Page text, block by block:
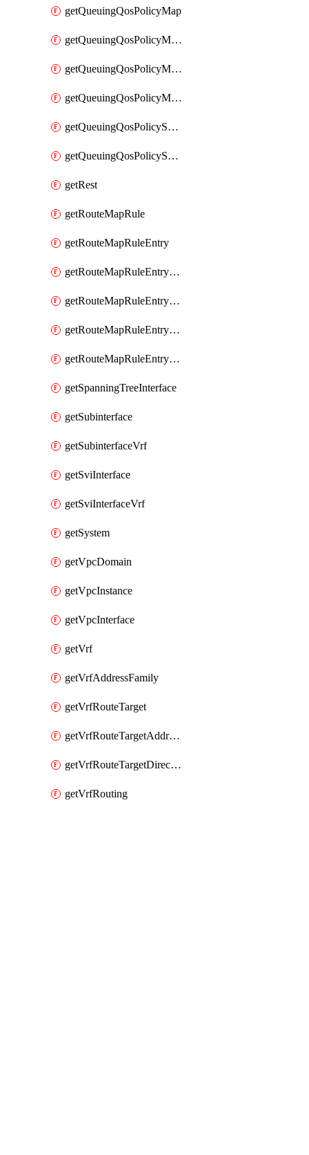
getQueuingQosPolicyMap
getQueuingQosPolicyMapMatchClassMap
getQueuingQosPolicyMapMatchClassMapPriority
getQueuingQosPolicyMapMatchClassMapRemainingBandwidth
getQueuingQosPolicySystemOut
getQueuingQosPolicySystemOutPolicyMap
getRest
getRouteMapRule
getRouteMapRuleEntry
getRouteMapRuleEntryMatchRoute
getRouteMapRuleEntryMatchRoutePrefixList
getRouteMapRuleEntrySetRegularCommunity
getRouteMapRuleEntrySetRegularCommunityItem
getSpanningTreeInterface
getSubinterface
getSubinterfaceVrf
getSviInterface
getSviInterfaceVrf
getSystem
getVpcDomain
getVpcInstance
getVpcInterface
getVrf
getVrfAddressFamily
getVrfRouteTarget
getVrfRouteTargetAddressFamily
getVrfRouteTargetDirection
getVrfRouting